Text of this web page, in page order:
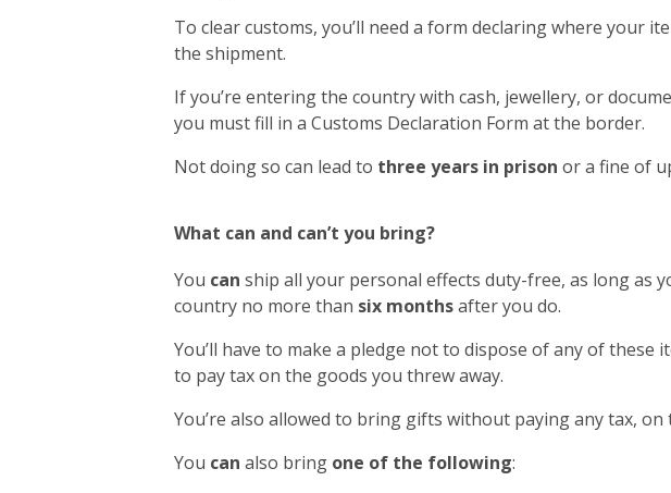
To clear customs, you’ll need a form declaring where your
the shipment.
If you’re entering the country with cash, jewellery, or
you must fill in a Customs Declaration Form at the border.
Not doing so can lead to three years in prison or a fine of
What can and can’t you bring?
You can ship all your personal effects duty-free, as long as
country no more than six monthsafter you do.
You’ll have to make a pledge not to dispose of any of these
to pay tax on the goods you threw away.
You’re also allowed to bring gifts without paying any tax,
You can also bring one of the following: